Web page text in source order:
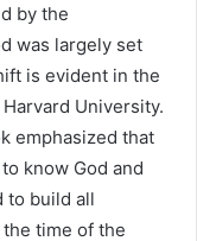
by the
was largely set
is evident in the
University.
emphasized that
know God and
to build all
time of the